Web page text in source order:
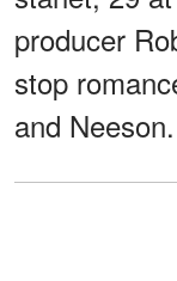
producer
stop
and Neeson.